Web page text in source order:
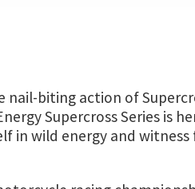
biting action of
Supercross Series is
in wild energy and